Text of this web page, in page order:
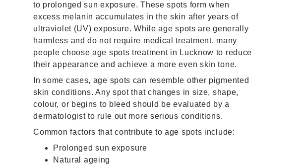
to prolonged sun exposure. These spots form when
excess melanin accumulates in the skin after years of
ultraviolet (UV) exposure. While age spots are generally
harmless and do not require medical treatment, many
people choose age spots treatment in Lucknow to reduce
their appearance and achieve a more even skin tone.
In some cases, age spots can resemble other pigmented
skin conditions. Any spot that changes in size, shape,
colour, or begins to bleed should be evaluated by a
dermatologist to rule out more serious conditions.
Common factors that contribute to age spots include:
Prolonged sun exposure
Natural ageing